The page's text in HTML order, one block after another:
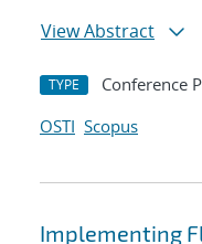
View Abstract
TYPE Conference
OSTI Scopus
Implementing